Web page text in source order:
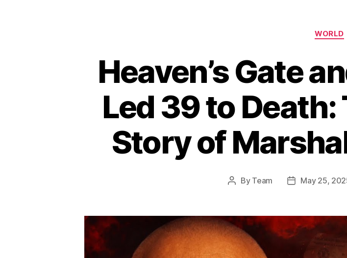
WORLD
Heaven’s Gate
Led 39 to
Story of
Post
By Team
PostMay 25,